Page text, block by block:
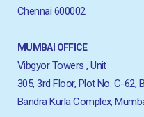
Chennai 600002
MUMBAI OFFICE
Vibgyor Towers , Unit
305, 3rd Floor, Plot No. C-62,
Bandra Kurla Complex,